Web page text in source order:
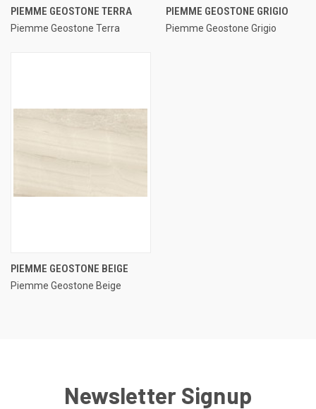
PIEMME GEOSTONE TERRA
Piemme Geostone Terra
PIEMME GEOSTONE GRIGIO
Piemme Geostone Grigio
PIEMME GEOSTONE BEIGE
Piemme Geostone Beige
Newsletter Signup